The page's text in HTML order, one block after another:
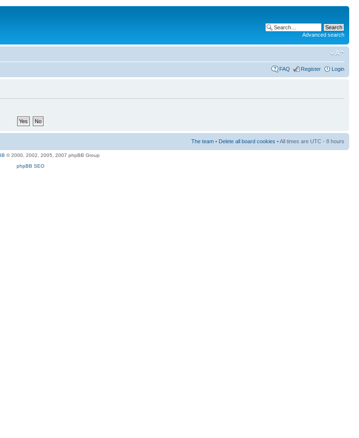
Advanced search
FAQ Register Login
The team • Delete all board cookies • All times are UTC - 8 hours
© 2000, 2002, 2005, 2007 phpBB Group
phpBB SEO